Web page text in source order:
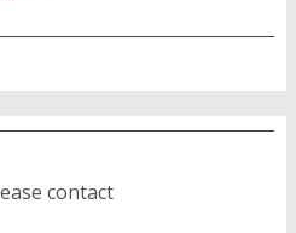
contact